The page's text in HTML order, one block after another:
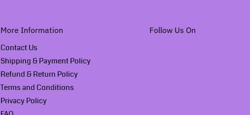
More Information
Contact Us
Shipping & Payment Policy
Refund & Return Policy
Terms and Conditions
Privacy Policy
Follow Us On